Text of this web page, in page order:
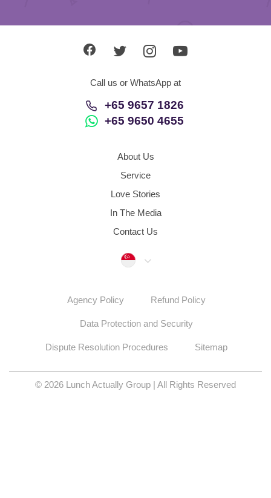
Call us or WhatsApp at
+65 9657 1826
+65 9650 4655
About Us
Service
Love Stories
In The Media
Contact Us
Singapore
Agency Policy Refund Policy
Data Protection and Security
Dispute Resolution Procedures Sitemap
© 2026 Lunch Actually Group | All Rights Reserved